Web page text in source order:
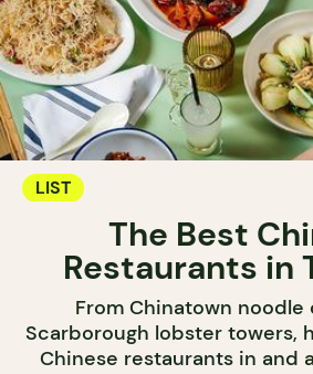
LIST
The Best
Restaurants in
From Chinatown
Scarborough lobster towers,
Chinese restaurants in and